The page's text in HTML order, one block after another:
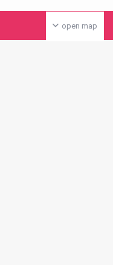
open map